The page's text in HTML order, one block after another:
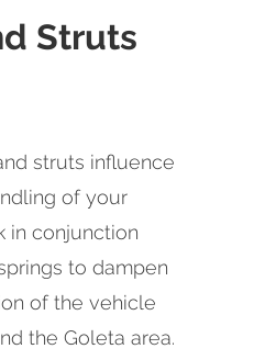
Struts
struts influence
of your
in conjunction
to dampen
of the vehicle
the Goleta area.